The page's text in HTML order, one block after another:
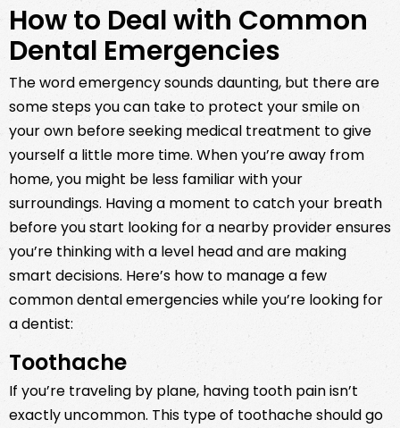
How to Deal with Common
Dental Emergencies
The word emergency sounds daunting, but there are
some steps you can take to protect your smile on
your own before seeking medical treatment to give
yourself a little more time. When you’re away from
home, you might be less familiar with your
surroundings. Having a moment to catch your breath
before you start looking for a nearby provider ensures
you’re thinking with a level head and are making
smart decisions. Here’s how to manage a few
common dental emergencies while you’re looking for
a dentist:
Toothache
If you’re traveling by plane, having tooth pain isn’t
exactly uncommon. This type of toothache should go